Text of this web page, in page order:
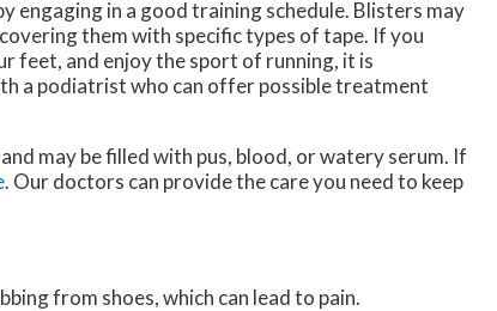
engaging in a good training schedule. Blisters may
them with specific types of tape. If you
feet, and enjoy the sport of running, it is
a podiatrist who can offer possible treatment
may be filled with pus, blood, or watery serum. If
. Our doctors can provide the care you need to keep
from shoes, which can lead to pain.